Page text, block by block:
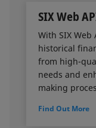
SIX Web
With SIX Web
historical
from high-
needs and
making
Find Out More